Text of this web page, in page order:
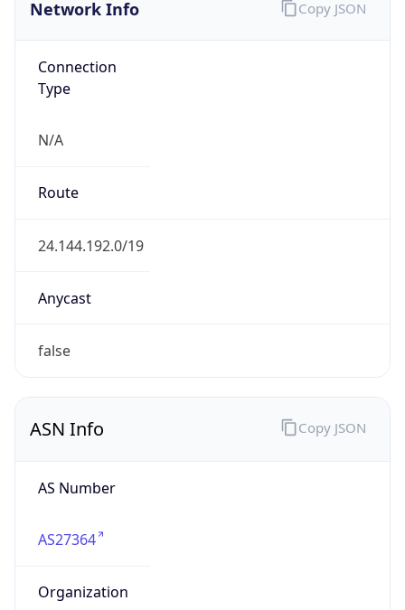
Network Info
Connection
Type
N/A
Route
24.144.192.0/19
Anycast
false
Copy JSON
ASN Info
AS Number
AS27364
Organization
Copy JSON